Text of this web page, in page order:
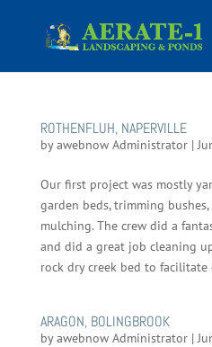
ROTHENFLUH, NAPERVILLE
byawebnow Administrator|
Our first project was mostly
garden beds, trimming
mulching. The crew did a
and did a great job cleaning
rock dry creek bed to
ARAGON, BOLINGBROOK
byawebnow Administrator|